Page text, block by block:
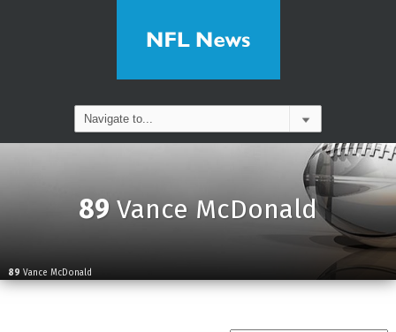
89Vance McDonald
89 Vance McDonald